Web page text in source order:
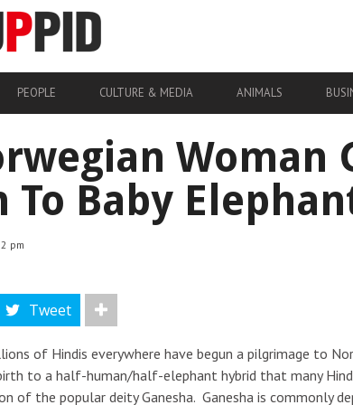
PEOPLE CULTURE & MEDIA ANIMALS
Woman
To Baby
pm
Tweet
of Hindis everywhere have begun a pilgrimage to
to a half-human/half-elephant hybrid that many
of the popular deity Ganesha. Ganesha is commonly